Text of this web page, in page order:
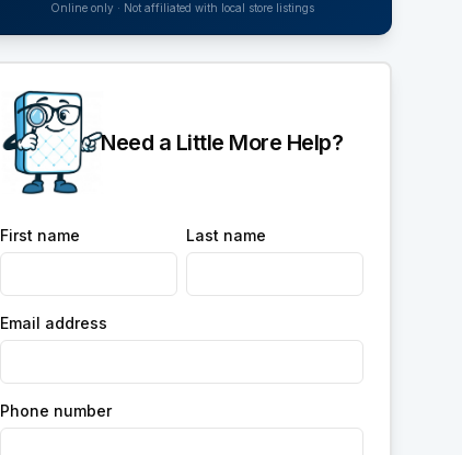
Online only · Not affiliated with local store listings
Need a Little More Help?
First name Last name
Email address
Phone number